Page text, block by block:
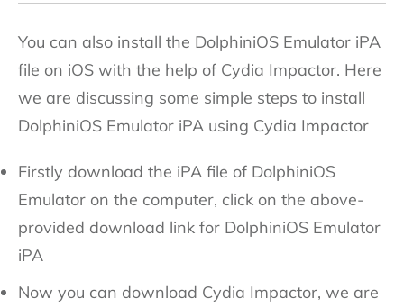
You can also install the DolphiniOS Emulator iPA
file on iOS with the help of Cydia Impactor. Here
we are discussing some simple steps to install
DolphiniOS Emulator iPA using Cydia Impactor
Firstly download the iPA file of DolphiniOS
Emulator on the computer, click on the above-
provided download link for DolphiniOS Emulator
iPA
Now you can download Cydia Impactor, we are